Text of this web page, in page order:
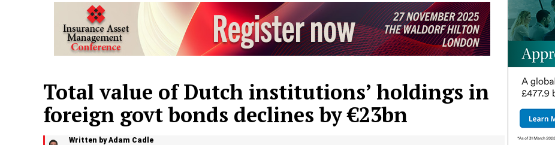
Total value of Dutch institutions’ holdings in
foreign govt bonds declines by €23bn
Written by Adam Cadle